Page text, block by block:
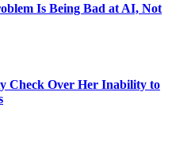
Is Being Bad at AI, Not
Check Over Her Inability to